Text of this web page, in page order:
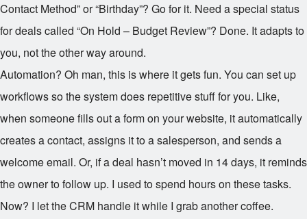
Contact Method” or “Birthday”? Go for it. Need a special status
for deals called “On Hold – Budget Review”? Done. It adapts to
you, not the other way around.
Automation? Oh man, this is where it gets fun. You can set up
workflows so the system does repetitive stuff for you. Like,
when someone fills out a form on your website, it automatically
creates a contact, assigns it to a salesperson, and sends a
welcome email. Or, if a deal hasn’t moved in 14 days, it reminds
the owner to follow up. I used to spend hours on these tasks.
Now? I let the CRM handle it while I grab another coffee.